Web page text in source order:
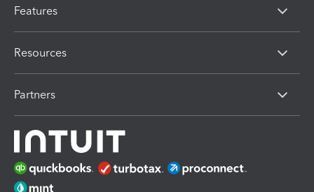
Features
Resources
Partners